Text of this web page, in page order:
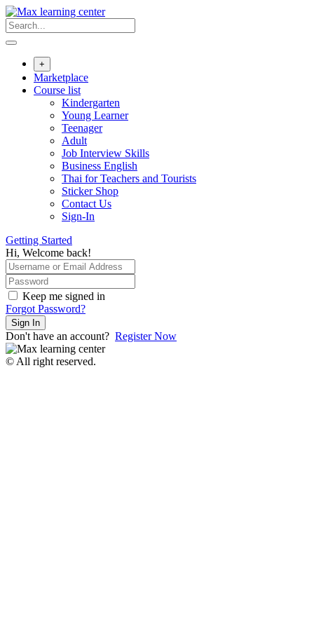
Skip
to
content
+
Marketplace
Course list
Kindergarten
Young Learner
Teenager
Adult
Job Interview Skills
Business English
Thai for Teachers and Tourists
Sticker Shop
Contact Us
Sign-In
Getting Started
Hi, Welcome back!
Keep me signed in
Forgot Password?
Sign In
Don't have an account? Register Now
© All right reserved.